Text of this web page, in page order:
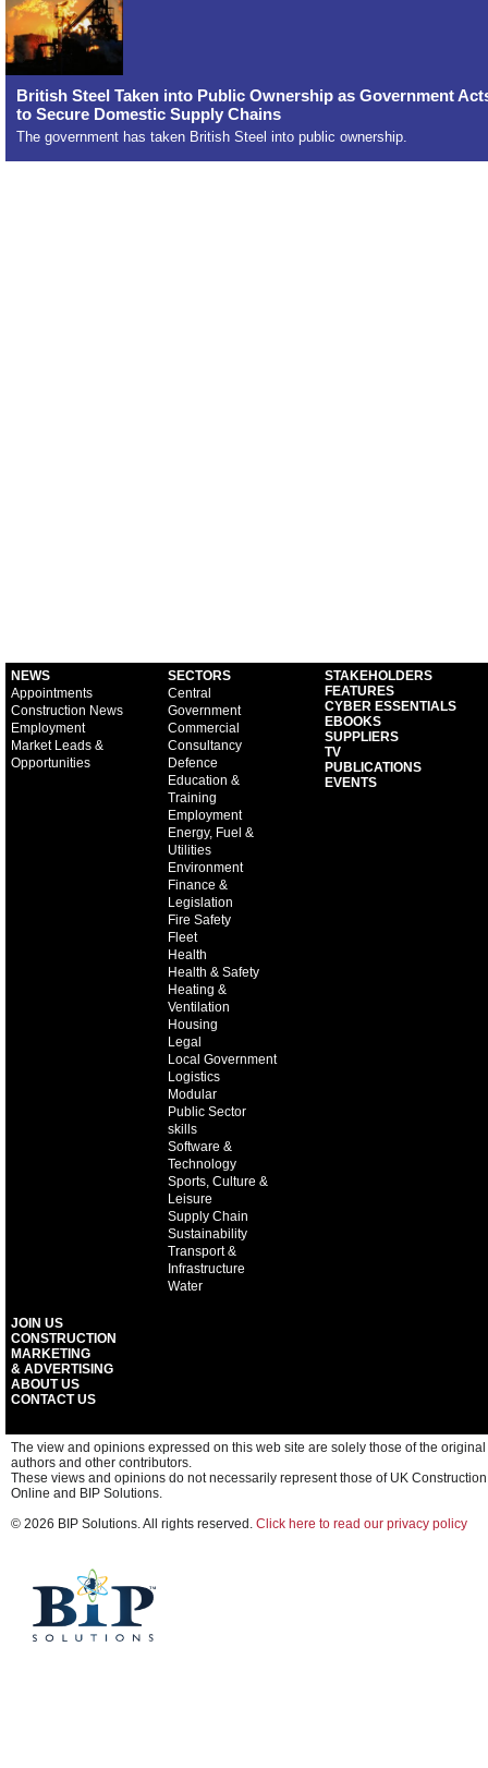
British Steel Taken into Public Ownership as Government
to Secure Domestic Supply Chains
The government has taken British Steel into public ownership.
NEWS
Appointments
Construction News
Employment
Market Leads &
Opportunities
SECTORS
Central
Government
Commercial
Consultancy
Defence
Education &
Training
Employment
Energy, Fuel &
Utilities
Environment
Finance &
Legislation
Fire Safety
Fleet
Health
Health & Safety
Heating &
Ventilation
Housing
Legal
Local Government
Logistics
Modular
Public Sector
skills
Software &
Technology
Sports, Culture &
Leisure
Supply Chain
Sustainability
Transport &
Infrastructure
Water
STAKEHOLDERS
FEATURES
CYBER ESSENTIALS
EBOOKS
SUPPLIERS
TV
PUBLICATIONS
EVENTS
JOIN US
CONSTRUCTION
MARKETING
& ADVERTISING
ABOUT US
CONTACT US
The view and opinions expressed on this web site are solely those of the original
authors and other contributors.
These views and opinions do not necessarily represent those of UK Construction
Online and BIP Solutions.
© 2026 BIP Solutions. All rights reserved. Click here to read our privacy policy